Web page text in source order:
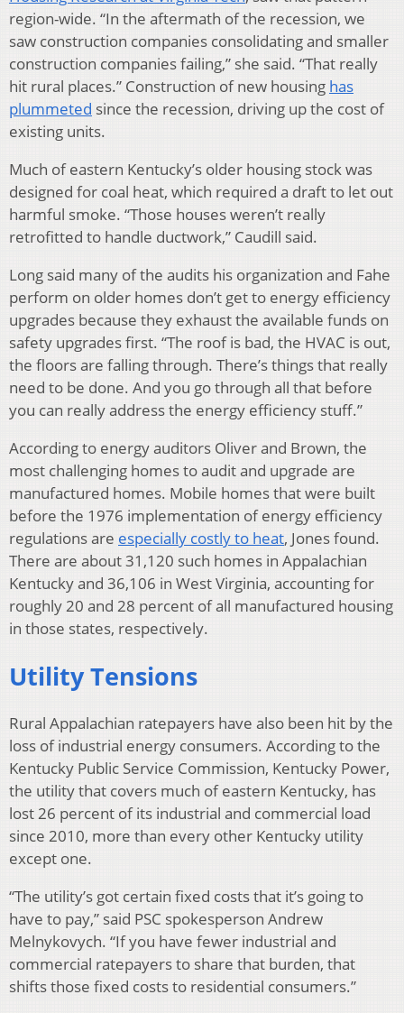
region-wide. “In the aftermath of the recession, we
saw construction companies consolidating and smaller
construction companies failing,” she said. “That really
hit rural places.” Construction of new housing has
plummeted since the recession, driving up the cost of
existing units.
Much of eastern Kentucky’s older housing stock was
designed for coal heat, which required a draft to let out
harmful smoke. “Those houses weren’t really
retrofitted to handle ductwork,” Caudill said.
Long said many of the audits his organization and Fahe
perform on older homes don’t get to energy efficiency
upgrades because they exhaust the available funds on
safety upgrades first. “The roof is bad, the HVAC is out,
the floors are falling through. There’s things that really
need to be done. And you go through all that before
you can really address the energy efficiency stuff.”
According to energy auditors Oliver and Brown, the
most challenging homes to audit and upgrade are
manufactured homes. Mobile homes that were built
before the 1976 implementation of energy efficiency
regulations are especially costly to heat, Jones found.
There are about 31,120 such homes in Appalachian
Kentucky and 36,106 in West Virginia, accounting for
roughly 20 and 28 percent of all manufactured housing
in those states, respectively.
Utility Tensions
Rural Appalachian ratepayers have also been hit by the
loss of industrial energy consumers. According to the
Kentucky Public Service Commission, Kentucky Power,
the utility that covers much of eastern Kentucky, has
lost 26 percent of its industrial and commercial load
since 2010, more than every other Kentucky utility
except one.
“The utility’s got certain fixed costs that it’s going to
have to pay,” said PSC spokesperson Andrew
Melnykovych. “If you have fewer industrial and
commercial ratepayers to share that burden, that
shifts those fixed costs to residential consumers.”